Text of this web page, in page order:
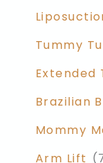
Tummy
Extended
Brazilian
Mommy
Arm Lift